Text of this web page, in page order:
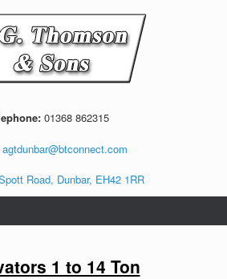
01368 862315
agtdunbar@btconnect.com
Road, Dunbar, EH42 1RR
1 to 14 Ton